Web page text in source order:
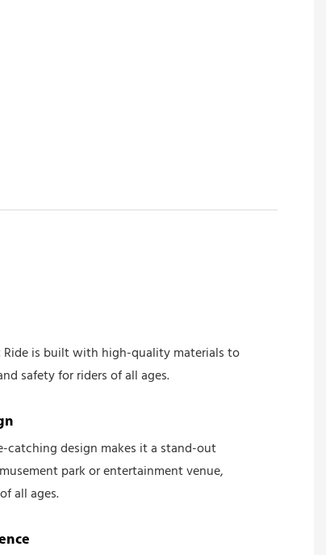
Ride is built with high-quality materials to
safety for riders of all ages.
catching design makes it a stand-out
park or entertainment venue,
all ages.